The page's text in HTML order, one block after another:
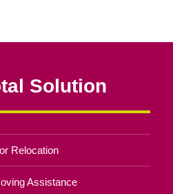
Solution
Relocation
Assistance